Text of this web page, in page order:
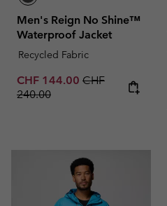
Men's Reign No Shine™
Waterproof Jacket
Recycled Fabric
Sale price:
CHF 144.00 Regular price:
CHF
240.00